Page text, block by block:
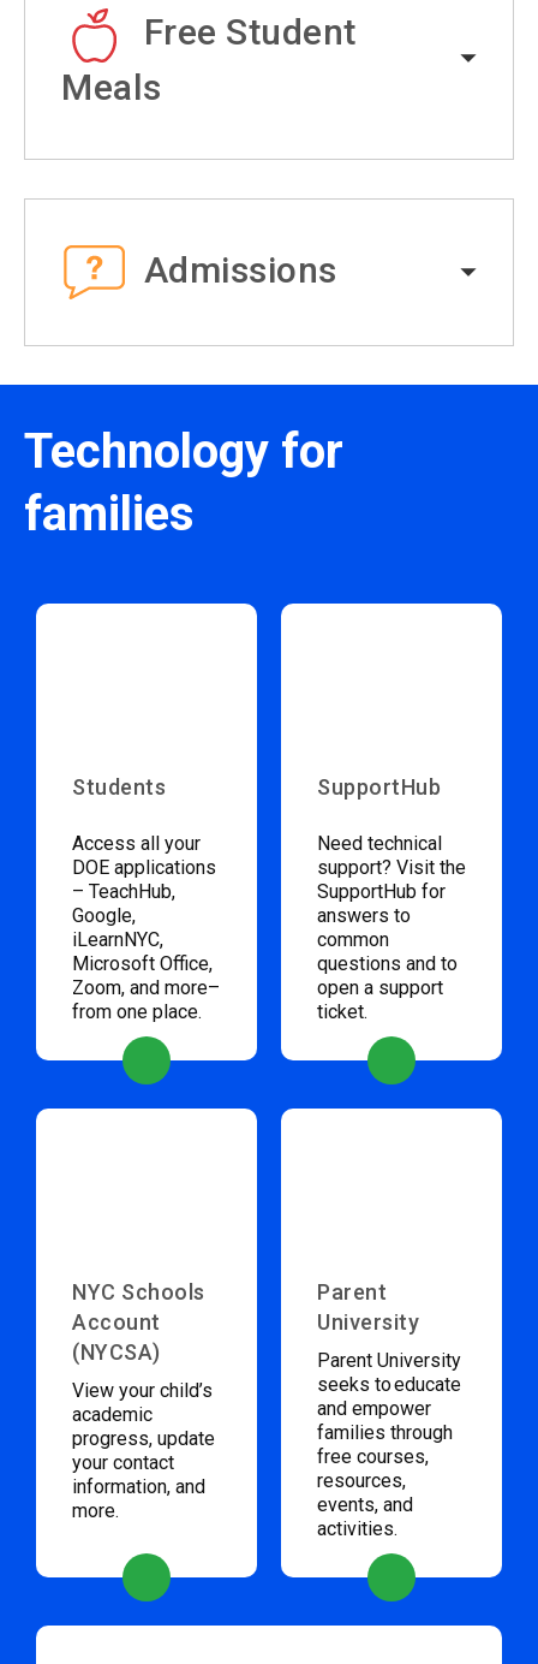
Free Student
Meals
Admissions
Technology for
families
Students
Access all your
DOE applications
– TeachHub,
Google,
iLearnNYC,
Microsoft Office,
Zoom, and more–
from one place.
SupportHub
Need technical
support? Visit the
SupportHub for
answers to
common
questions and to
open a support
ticket.
NYC Schools
Account
(NYCSA)
View your child’s
academic
progress, update
your contact
information, and
more.
Parent
University
Parent University
seeks to educate
and empower
families through
free courses,
resources,
events, and
activities.